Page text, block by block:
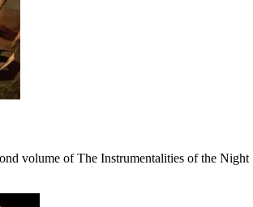
volume of The Instrumentalities of the Night